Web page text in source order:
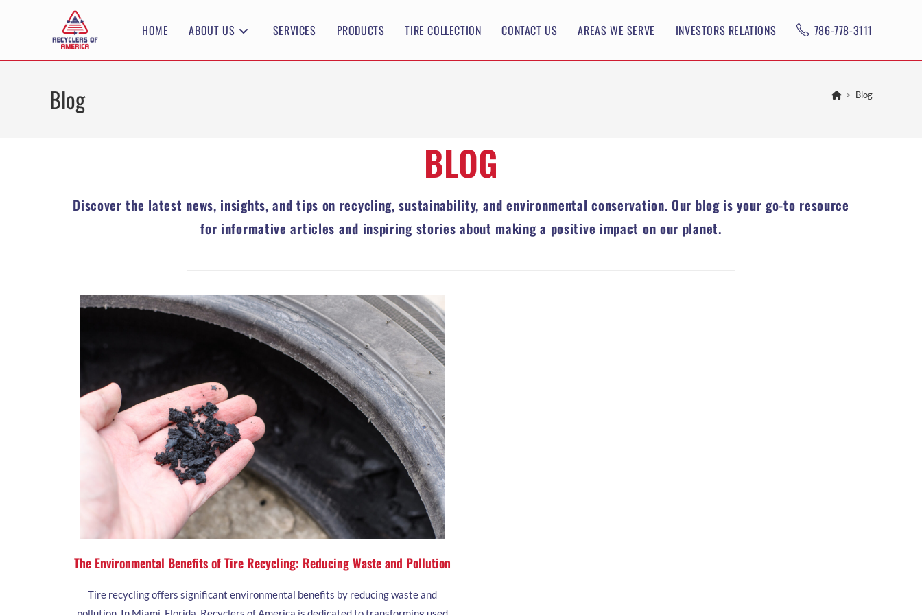
HOME ABOUT US SERVICES PRODUCTS TIRE COLLECTION CONTACT US AREAS WE SERVE INVESTORS RELATIONS 786-778-3111
Blog > Blog
BLOG
Discover the latest news, insights, and tips on recycling, sustainability, and environmental conservation. Our blog is your go-to resource
for informative articles and inspiring stories about making a positive impact on our planet.
The Environmental Benefits of Tire Recycling: Reducing Waste and Pollution
Tire recycling offers significant environmental benefits by reducing waste and